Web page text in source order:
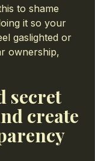
to shame
it so your
gaslighted or
ownership,
secret
create